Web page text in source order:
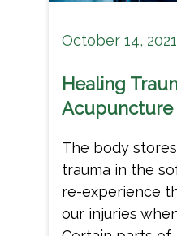
October 14, 2021
Healing
The body
trauma in the
re-experience
our injuries